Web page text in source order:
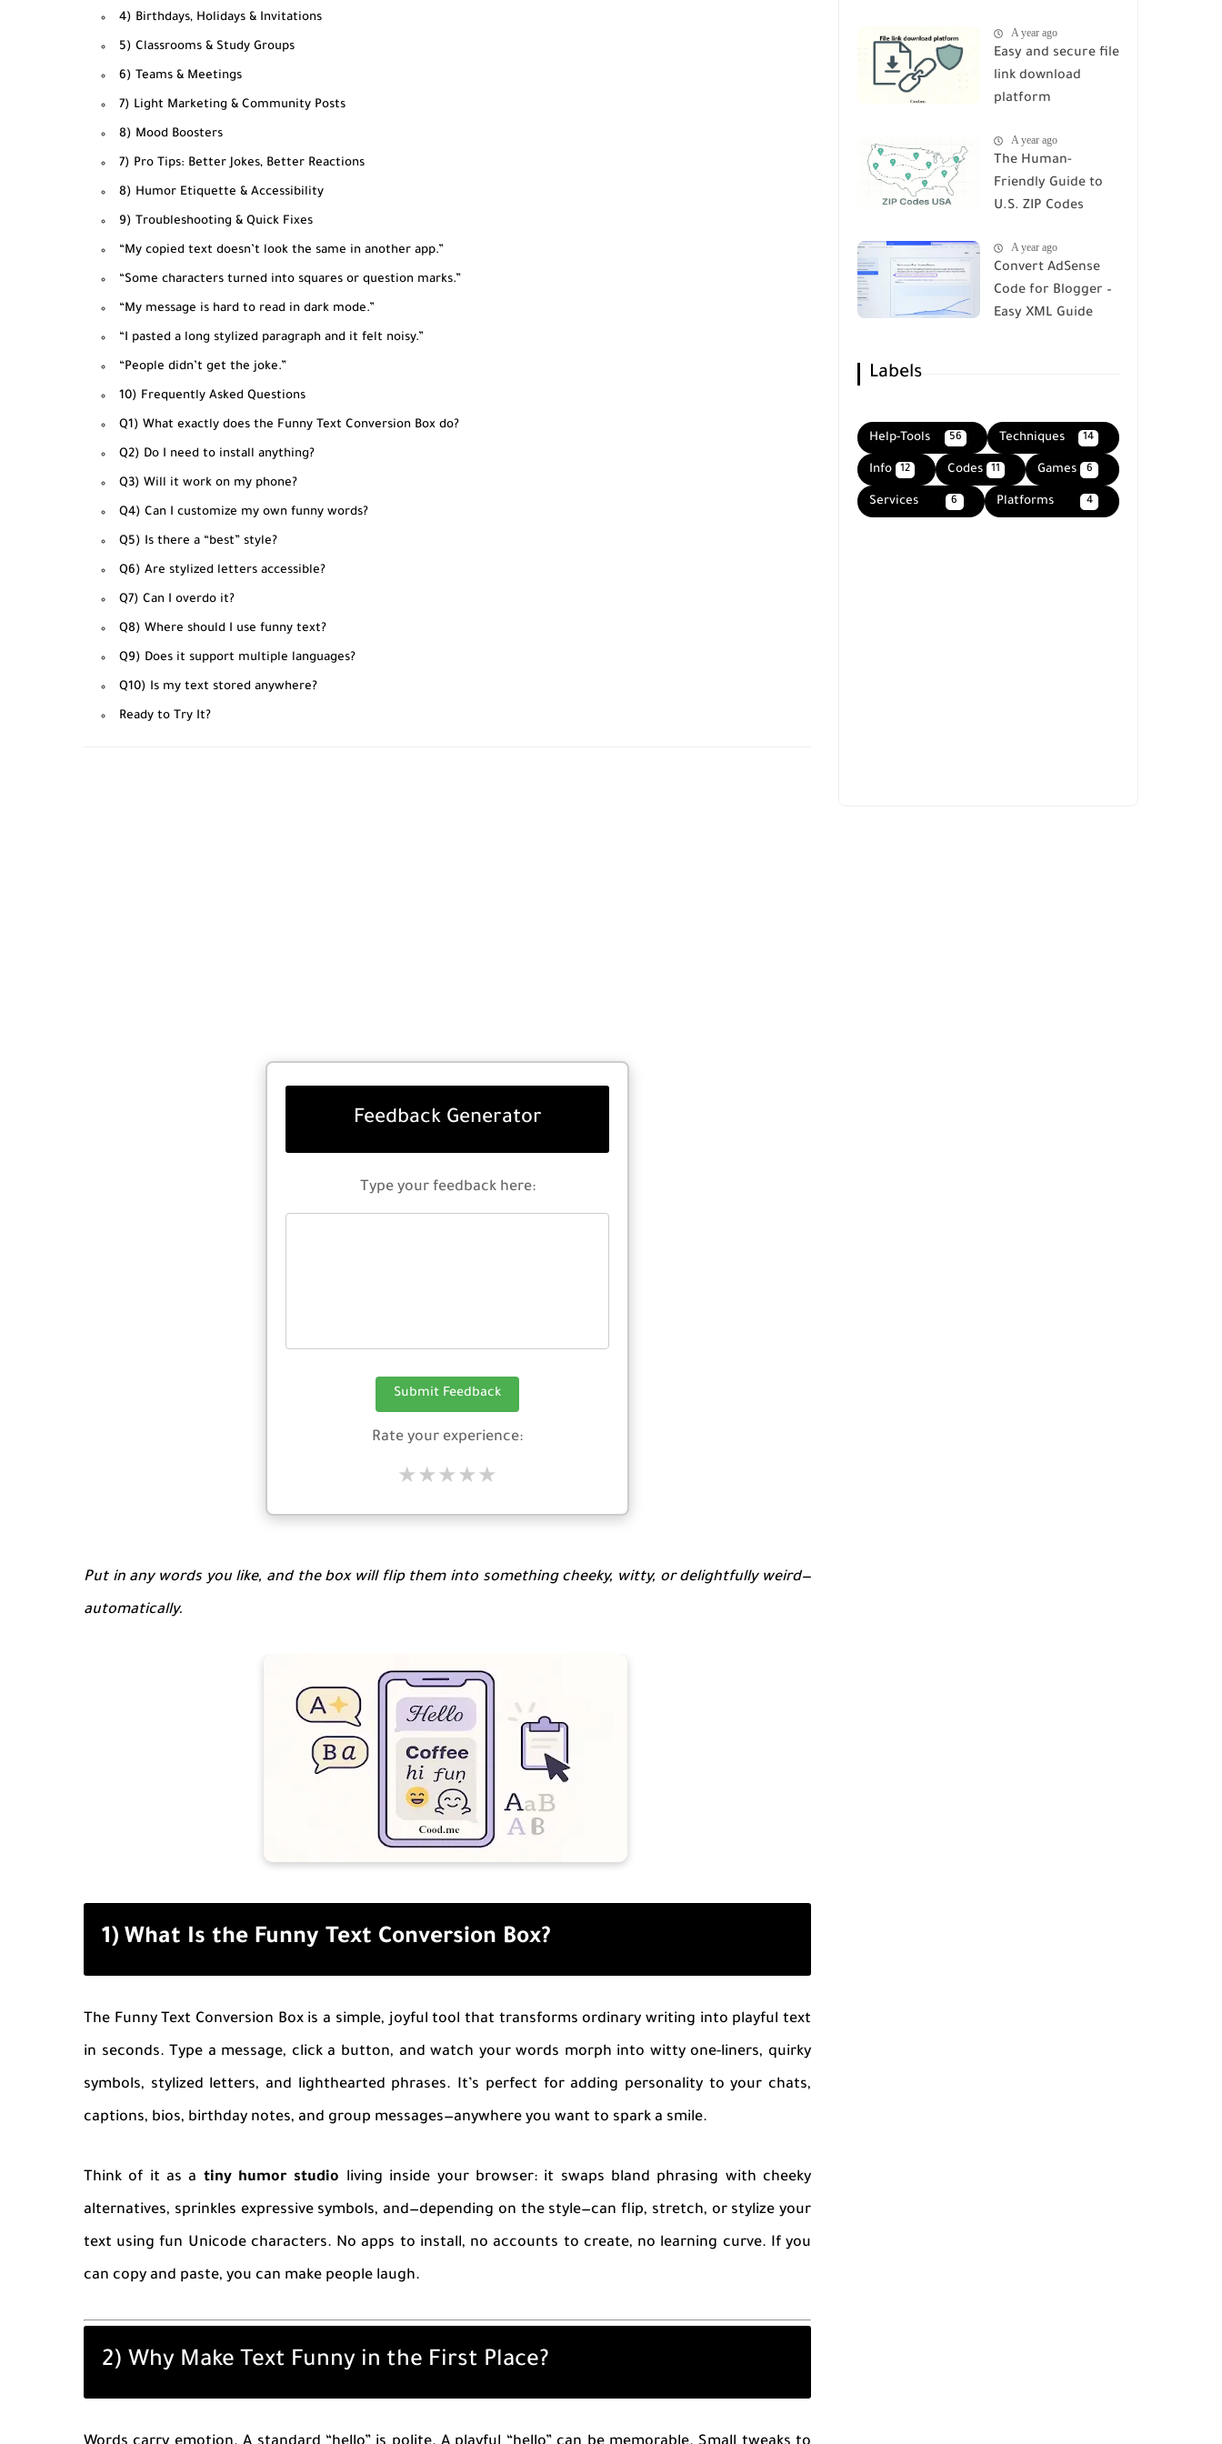
4) Birthdays, Holidays & Invitations
5) Classrooms & Study Groups
6) Teams & Meetings
7) Light Marketing & Community Posts
8) Mood Boosters
7) Pro Tips: Better Jokes, Better Reactions
8) Humor Etiquette & Accessibility
9) Troubleshooting & Quick Fixes
“My copied text doesn’t look the same in another app.”
“Some characters turned into squares or question marks.”
“My message is hard to read in dark mode.”
“I pasted a long stylized paragraph and it felt noisy.”
“People didn’t get the joke.”
10) Frequently Asked Questions
Q1) What exactly does the Funny Text Conversion Box do?
Q2) Do I need to install anything?
Q3) Will it work on my phone?
Q4) Can I customize my own funny words?
Q5) Is there a “best” style?
Q6) Are stylized letters accessible?
Q7) Can I overdo it?
Q8) Where should I use funny text?
Q9) Does it support multiple languages?
Q10) Is my text stored anywhere?
Ready to Try It?
Feedback Generator
Type your feedback here:
Submit Feedback
Rate your experience:
★
★
★
★
★
Put in any words you like, and the box will flip them into something cheeky, witty, or delightfully weird—
automatically.
1) What Is the Funny Text Conversion Box?
The Funny Text Conversion Box is a simple, joyful tool that transforms ordinary writing into playful text
in seconds. Type a message, click a button, and watch your words morph into witty one-liners, quirky
symbols, stylized letters, and lighthearted phrases. It’s perfect for adding personality to your chats,
captions, bios, birthday notes, and group messages—anywhere you want to spark a smile.
Think of it as a tiny humor studio living inside your browser: it swaps bland phrasing with cheeky
alternatives, sprinkles expressive symbols, and—depending on the style—can flip, stretch, or stylize your
text using fun Unicode characters. No apps to install, no accounts to create, no learning curve. If you
can copy and paste, you can make people laugh.
2) Why Make Text Funny in the First Place?
A year ago
Easy and secure file
link download
platform
A year ago
The Human-
Friendly Guide to
U.S. ZIP Codes
A year ago
Convert AdSense
Code for Blogger –
Easy XML Guide
Labels
Help-Tools 56 Techniques 14
Info 12 Codes 11 Games 6
Services 6 Platforms 4